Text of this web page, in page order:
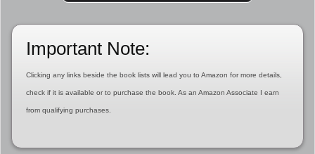
Important Note:
Clicking any links beside the book lists will lead you to Amazon for more details,
check if it is available or to purchase the book. As an Amazon Associate I earn
from qualifying purchases.